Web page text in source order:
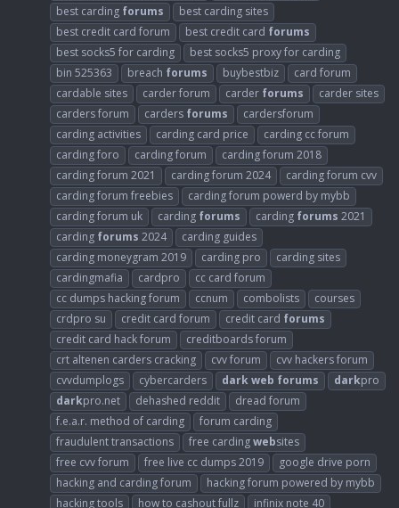
best carding forums
best carding sites
best credit card forum
best credit card forums
best socks5 for carding
best socks5 proxy for carding
bin 525363
breach forums buybestbiz
card forum
cardable sites
carder forum carder forums
carder sites
carders forum
carders forums
cardersforum
carding activities
carding card price
carding cc forum
carding foro
carding forum
carding forum 2018
carding forum 2021
carding forum 2024
carding forum cvv
carding forum freebies
carding forum powerd by mybb
carding forum uk
carding forums carding forums 2021
carding forums 2024
carding guides
carding moneygram 2019
carding pro
carding sites
cardingmafia
cardpro
cc card forum
cc dumps hacking forum
ccnum combolists
courses
crdpro su
credit card forum credit card forums
credit card hack forum
creditboards forum
crt altenen carders cracking
cvv forum
cvv hackers forum
cvvdumplogs
cybercarders darkweb forums darkpro
darkpro.net dehashed reddit
dread forum
f.e.a.r. method of carding
forum carding
fraudulent transactions
free cardingwebsites
free cvv forum
free live cc dumps 2019
google drive porn
hacking and carding forum
hacking forum powered by mybb
hacking tools
how to cashout fullz
infinix note 40